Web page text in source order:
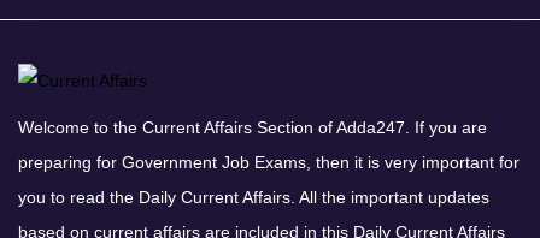
Welcome to the Current Affairs Section of Adda247. If you are
preparing for Government Job Exams, then it is very important for
you to read the Daily Current Affairs. All the important updates
based on current affairs are included in this Daily Current Affairs